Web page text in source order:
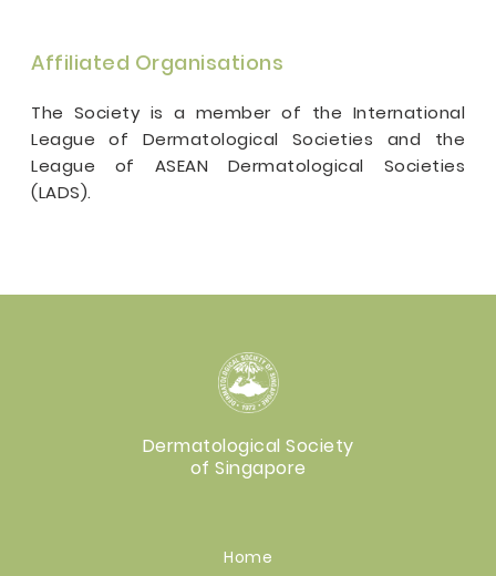
Affiliated Organisations
The Society is a member of the International
League of Dermatological Societies and the
League of ASEAN Dermatological Societies
(LADS).
Dermatological Society
of Singapore
Home